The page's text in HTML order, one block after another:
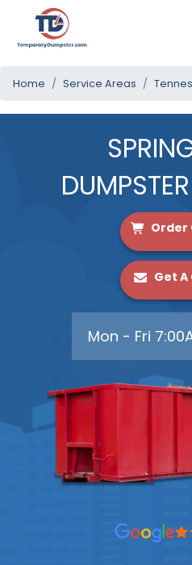
Home Service Areas
Order
Get
Mon - Fri